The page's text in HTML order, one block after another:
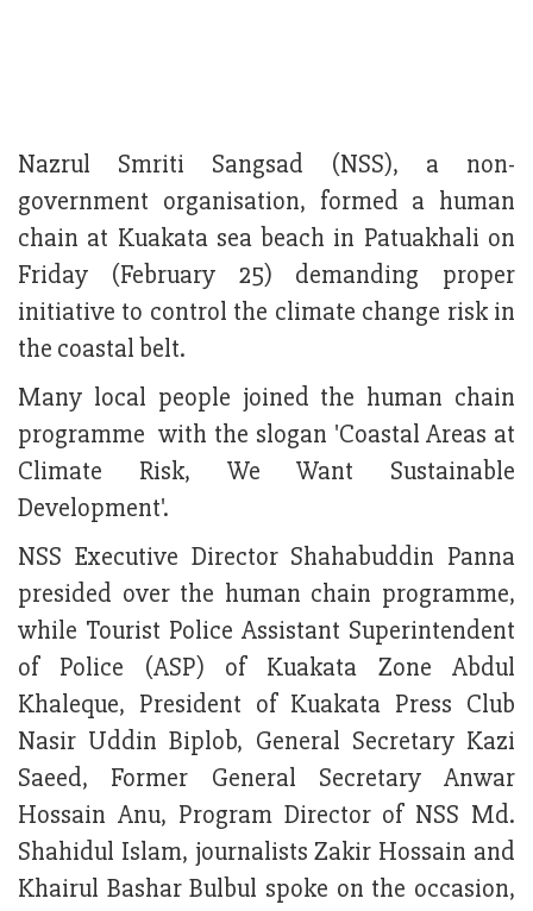
Nazrul Smriti Sangsad (NSS), a non-
government organisation, formed a human
chain at Kuakata sea beach in Patuakhali on
Friday (February 25) demanding proper
initiative to control the climate change risk in
the coastal belt.
Many local people joined the human chain
programme with the slogan 'Coastal Areas at
Climate Risk, We Want Sustainable
Development'.
NSS Executive Director Shahabuddin Panna
presided over the human chain programme,
while Tourist Police Assistant Superintendent
of Police (ASP) of Kuakata Zone Abdul
Khaleque, President of Kuakata Press Club
Nasir Uddin Biplob, General Secretary Kazi
Saeed, Former General Secretary Anwar
Hossain Anu, Program Director of NSS Md.
Shahidul Islam, journalists Zakir Hossain and
Khairul Bashar Bulbul spoke on the occasion,